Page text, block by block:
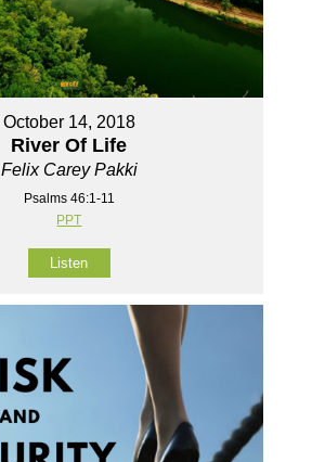
October 14, 2018
River Of Life
Felix Carey Pakki
Psalms 46:1-11
PPT
Listen